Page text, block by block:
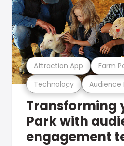
Technology Audience
Attraction App Farm
Transforming
Park with
engagement